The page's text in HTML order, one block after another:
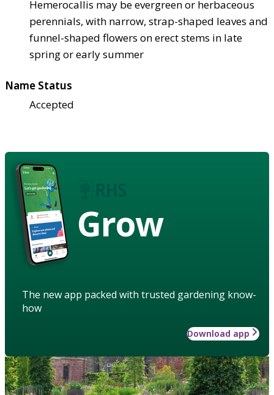
Hemerocallis may be evergreen or herbaceous
perennials, with narrow, strap-shaped leaves and
funnel-shaped flowers on erect stems in late
spring or early summer
Name Status
Accepted
Grow
The new app packed with trusted gardening know-
how
Download app